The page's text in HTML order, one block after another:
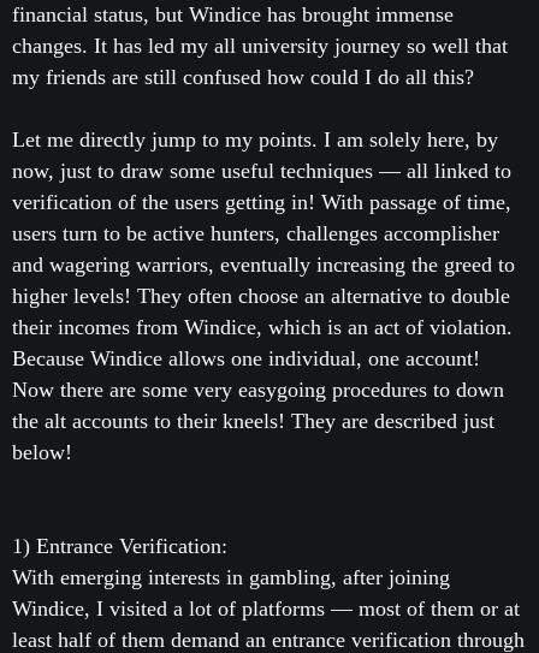
financial status, but Windice has brought immense
changes. It has led my all university journey so well that
my friends are still confused how could I do all this?
Let me directly jump to my points. I am solely here, by
now, just to draw some useful techniques — all linked to
verification of the users getting in! With passage of time,
users turn to be active hunters, challenges accomplisher
and wagering warriors, eventually increasing the greed to
higher levels! They often choose an alternative to double
their incomes from Windice, which is an act of violation.
Because Windice allows one individual, one account!
Now there are some very easygoing procedures to down
the alt accounts to their kneels! They are described just
below!
1) Entrance Verification:
With emerging interests in gambling, after joining
Windice, I visited a lot of platforms — most of them or at
least half of them demand an entrance verification through